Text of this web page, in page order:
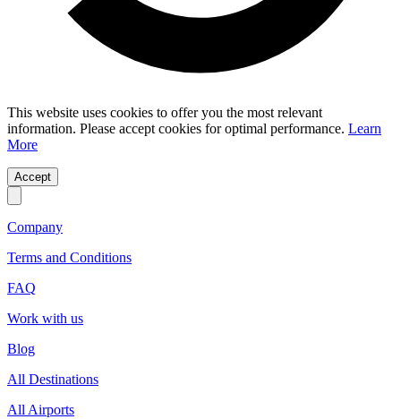
This website uses cookies to offer you the most relevant
information. Please accept cookies for optimal performance. Learn
More
Accept
Company
Terms and Conditions
FAQ
Work with us
Blog
All Destinations
All Airports